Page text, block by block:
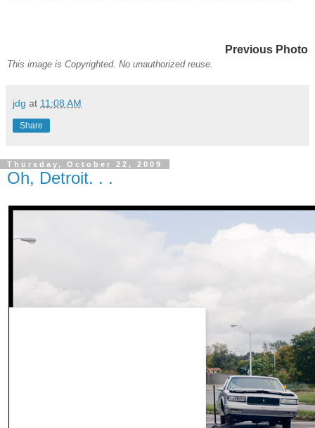
Previous Photo
This image is Copyrighted. No unauthorized reuse.
jdg at 11:08 AM
Share
Thursday, October 22, 2009
Oh, Detroit. . .